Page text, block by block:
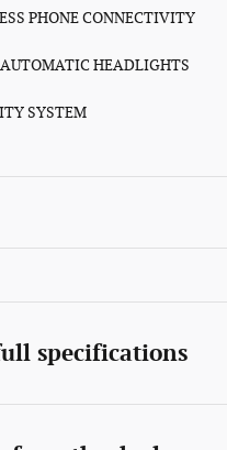
PHONE CONNECTIVITY
HEADLIGHTS
SYSTEM
specifications